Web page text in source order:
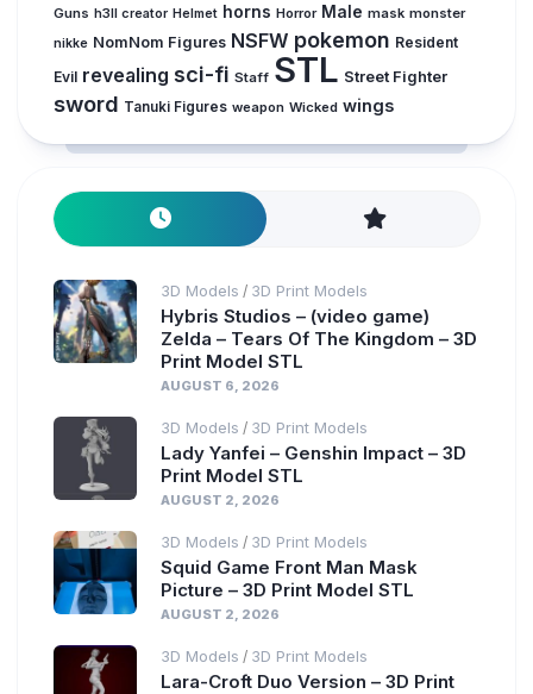
Guns h3ll creator Helmet horns Horror Male mask monster
nikke NomNom Figures NSFW pokemon Resident
Evil revealing sci-fi Staff STL Street Fighter
sword Tanuki Figures weapon Wicked wings
3D Models / 3D Print Models
Hybris Studios – (video game)
Zelda – Tears Of The Kingdom – 3D
Print Model STL
AUGUST 6, 2026
3D Models / 3D Print Models
Lady Yanfei – Genshin Impact – 3D
Print Model STL
AUGUST 2, 2026
3D Models / 3D Print Models
Squid Game Front Man Mask
Picture – 3D Print Model STL
AUGUST 2, 2026
3D Models / 3D Print Models
Lara-Croft Duo Version – 3D Print